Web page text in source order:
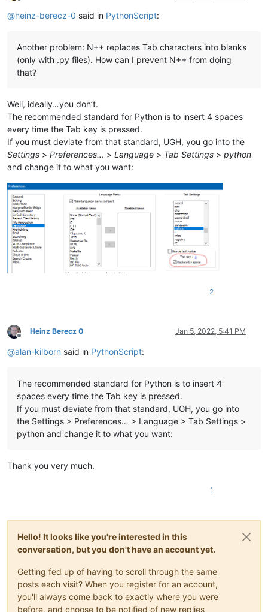
Offline
@heinz-berecz-0 said in PythonScript:
Another problem: N++ replaces Tab characters into blanks
(only with .py files). How can I prevent N++ from doing
that?
Well, ideally…you don’t.
The recommended standard for Python is to insert 4 spaces
every time the Tab key is pressed.
If you must deviate from that standard, UGH, you go into the
Settings > Preferences… > Language > Tab Settings > python
and change it to what you want:
2
Offline
Heinz Berecz 0 Jan 5, 2022, 5:41 PM
@alan-kilborn said in PythonScript:
The recommended standard for Python is to insert 4
spaces every time the Tab key is pressed.
If you must deviate from that standard, UGH, you go into
the Settings > Preferences… > Language > Tab Settings >
python and change it to what you want:
Thank you very much.
1
Hello! It looks like you're interested in this
conversation, but you don't have an account yet.
Getting fed up of having to scroll through the same
posts each visit? When you register for an account,
you'll always come back to exactly where you were
before, and choose to be notified of new replies